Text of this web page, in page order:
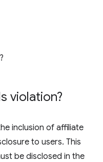
violation?
inclusion of affiliate
to users. This
be disclosed in the